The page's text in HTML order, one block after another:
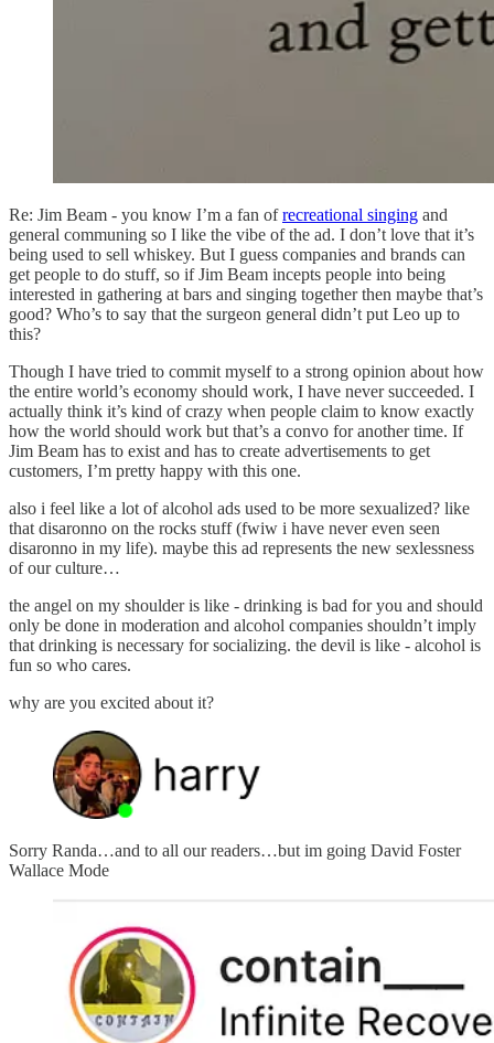
​Re: Jim Beam - you know I’m a fan ofrecreational singing and
general communing so I like the vibe of the ad. I don’t love that it’s
being used to sell whiskey. But I guess companies and brands can
get people to do stuff, so if Jim Beam incepts people into being
interested in gathering at bars and singing together then maybe that’s
good? Who’s to say that the surgeon general didn’t put Leo up to
this?
Though I have tried to commit myself to a strong opinion about how
the entire world’s economy should work, I have never succeeded. I
actually think it’s kind of crazy when people claim to know exactly
how the world should work but that’s a convo for another time. If
Jim Beam has to exist and has to create advertisements to get
customers, I’m pretty happy with this one.
also i feel like a lot of alcohol ads used to be more sexualized? like
that disaronno on the rocks stuff (fwiw i have never even seen
disaronno in my life). maybe this ad represents the new sexlessness
of our culture…
the angel on my shoulder is like - drinking is bad for you and should
only be done in moderation and alcohol companies shouldn’t imply
that drinking is necessary for socializing. the devil is like - alcohol is
fun so who cares.
why are you excited about it?
Sorry Randa…and to all our readers…but im going David Foster
Wallace Mode